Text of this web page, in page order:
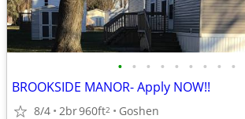
• • • • • • • • •
BROOKSIDE MANOR- Apply NOW!!
8/4 2br960ft2 Goshen